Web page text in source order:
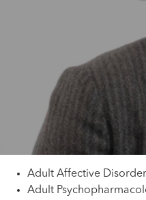
Adult Affective
Adult